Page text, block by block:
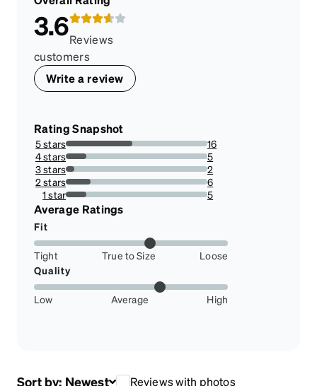
3.6Reviews
customers
Write a review
Rating Snapshot
5 stars
47.05882352941176%
16
4 stars
14.705882352941178%
5
3 stars
5.88235294117647%
2
2 stars
17.647058823529413%
6
1 star
14.705882352941178%
5
Average Ratings
Fit
Tight True to Size
Loose
Quality
Low Average High
Sort by: Newest Reviews with photos